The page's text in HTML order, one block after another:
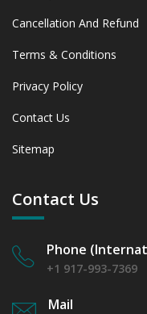
Cancellation And Refund
Terms & Conditions
Privacy Policy
Contact Us
Sitemap
Contact Us
Phone
+1 917-993-7369
Mail